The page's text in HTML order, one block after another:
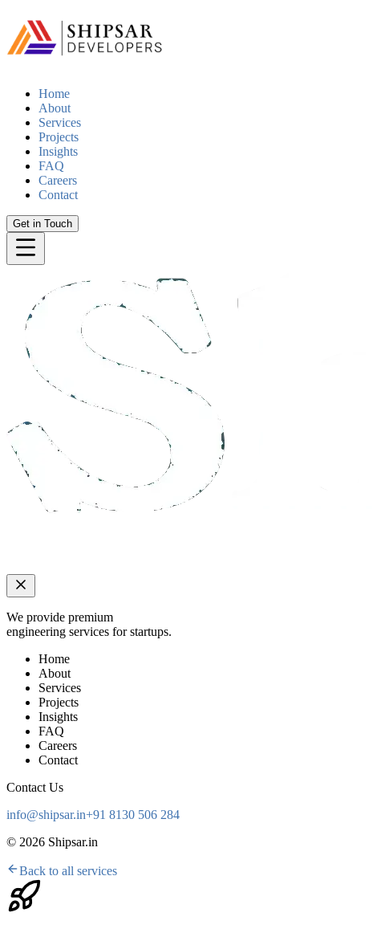
Home
About
Services
Projects
Insights
FAQ
Careers
Contact
Get in Touch
We provide premium
engineering services for startups.
Home
About
Services
Projects
Insights
FAQ
Careers
Contact
Contact Us
info@shipsar.in+91 8130 506 284
© 2026 Shipsar.in
Back to all services